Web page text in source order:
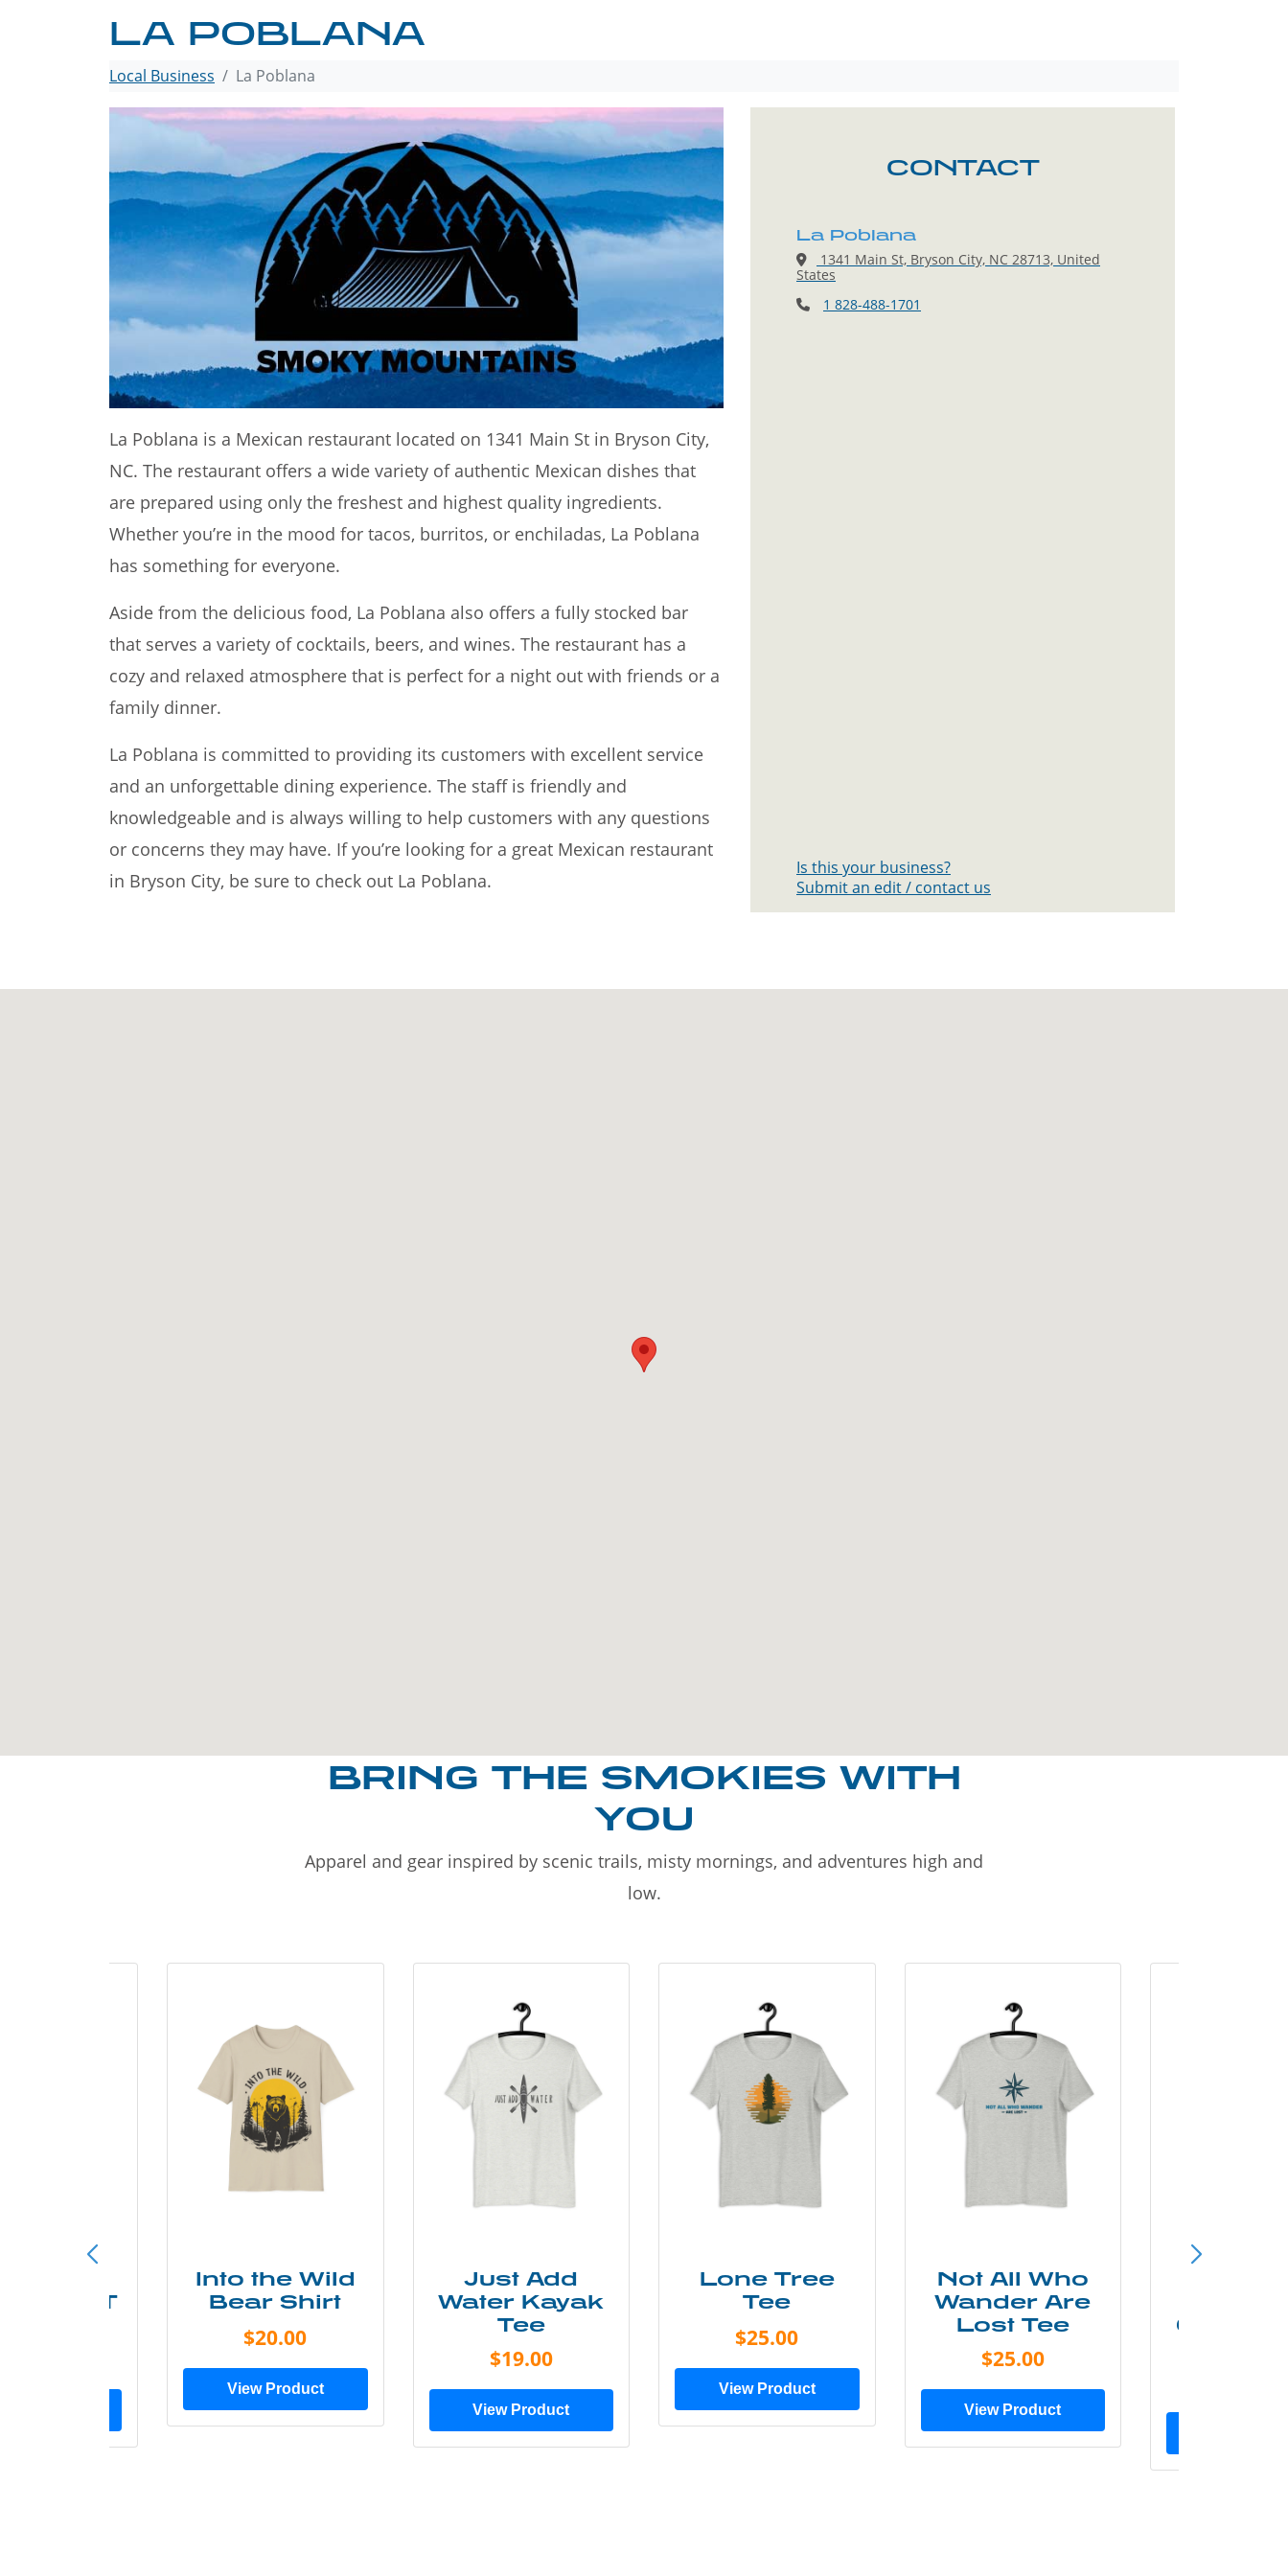
LA POBLANA
Local Business La Poblana
La Poblana is a Mexican restaurant located on 1341 Main St in Bryson City,
NC. The restaurant offers a wide variety of authentic Mexican dishes that
are prepared using only the freshest and highest quality ingredients.
Whether you’re in the mood for tacos, burritos, or enchiladas, La Poblana
has something for everyone.
Aside from the delicious food, La Poblana also offers a fully stocked bar
that serves a variety of cocktails, beers, and wines. The restaurant has a
cozy and relaxed atmosphere that is perfect for a night out with friends or a
family dinner.
La Poblana is committed to providing its customers with excellent service
and an unforgettable dining experience. The staff is friendly and
knowledgeable and is always willing to help customers with any questions
or concerns they may have. If you’re looking for a great Mexican restaurant
in Bryson City, be sure to check out La Poblana.
CONTACT
La Poblana
1341 Main St, Bryson City, NC 28713, United
States
1 828-488-1701
Is this your business?
Submit an edit / contact us
BRING THE SMOKIES WITH
YOU
Apparel and gear inspired by scenic trails, misty mornings, and adventures high and
low.
Less T
Into the Wild
Bear Shirt
$20.00
View Product
Just Add
Water Kayak
Tee
$19.00
View Product
Lone Tree
Tee
$25.00
View Product
Not All Who
Wander Are
Lost Tee
$25.00
View Product
Grunge